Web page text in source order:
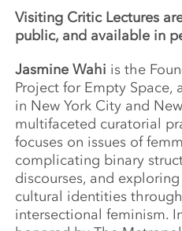
Visiting Critic Lectures
public, and available in
Jasmine Wahi is the
Project for Empty
in New York City and
multifaceted curatorial
focuses on issues of
complicating binary
discourses, and
cultural identities
intersectional feminism.